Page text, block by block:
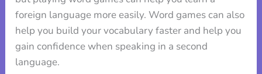
foreign language more easily. Word games can also
help you build your vocabulary faster and help you
gain confidence when speaking in a second
language.